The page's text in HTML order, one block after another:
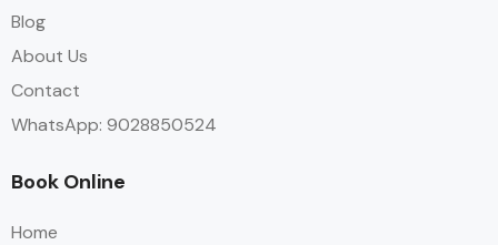
Blog
About Us
Contact
WhatsApp: 9028850524
Book Online
Home